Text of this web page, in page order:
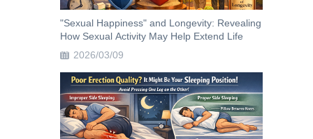
"Sexual Happiness" and Longevity: Revealing
How Sexual Activity May Help Extend Life
2026/03/09